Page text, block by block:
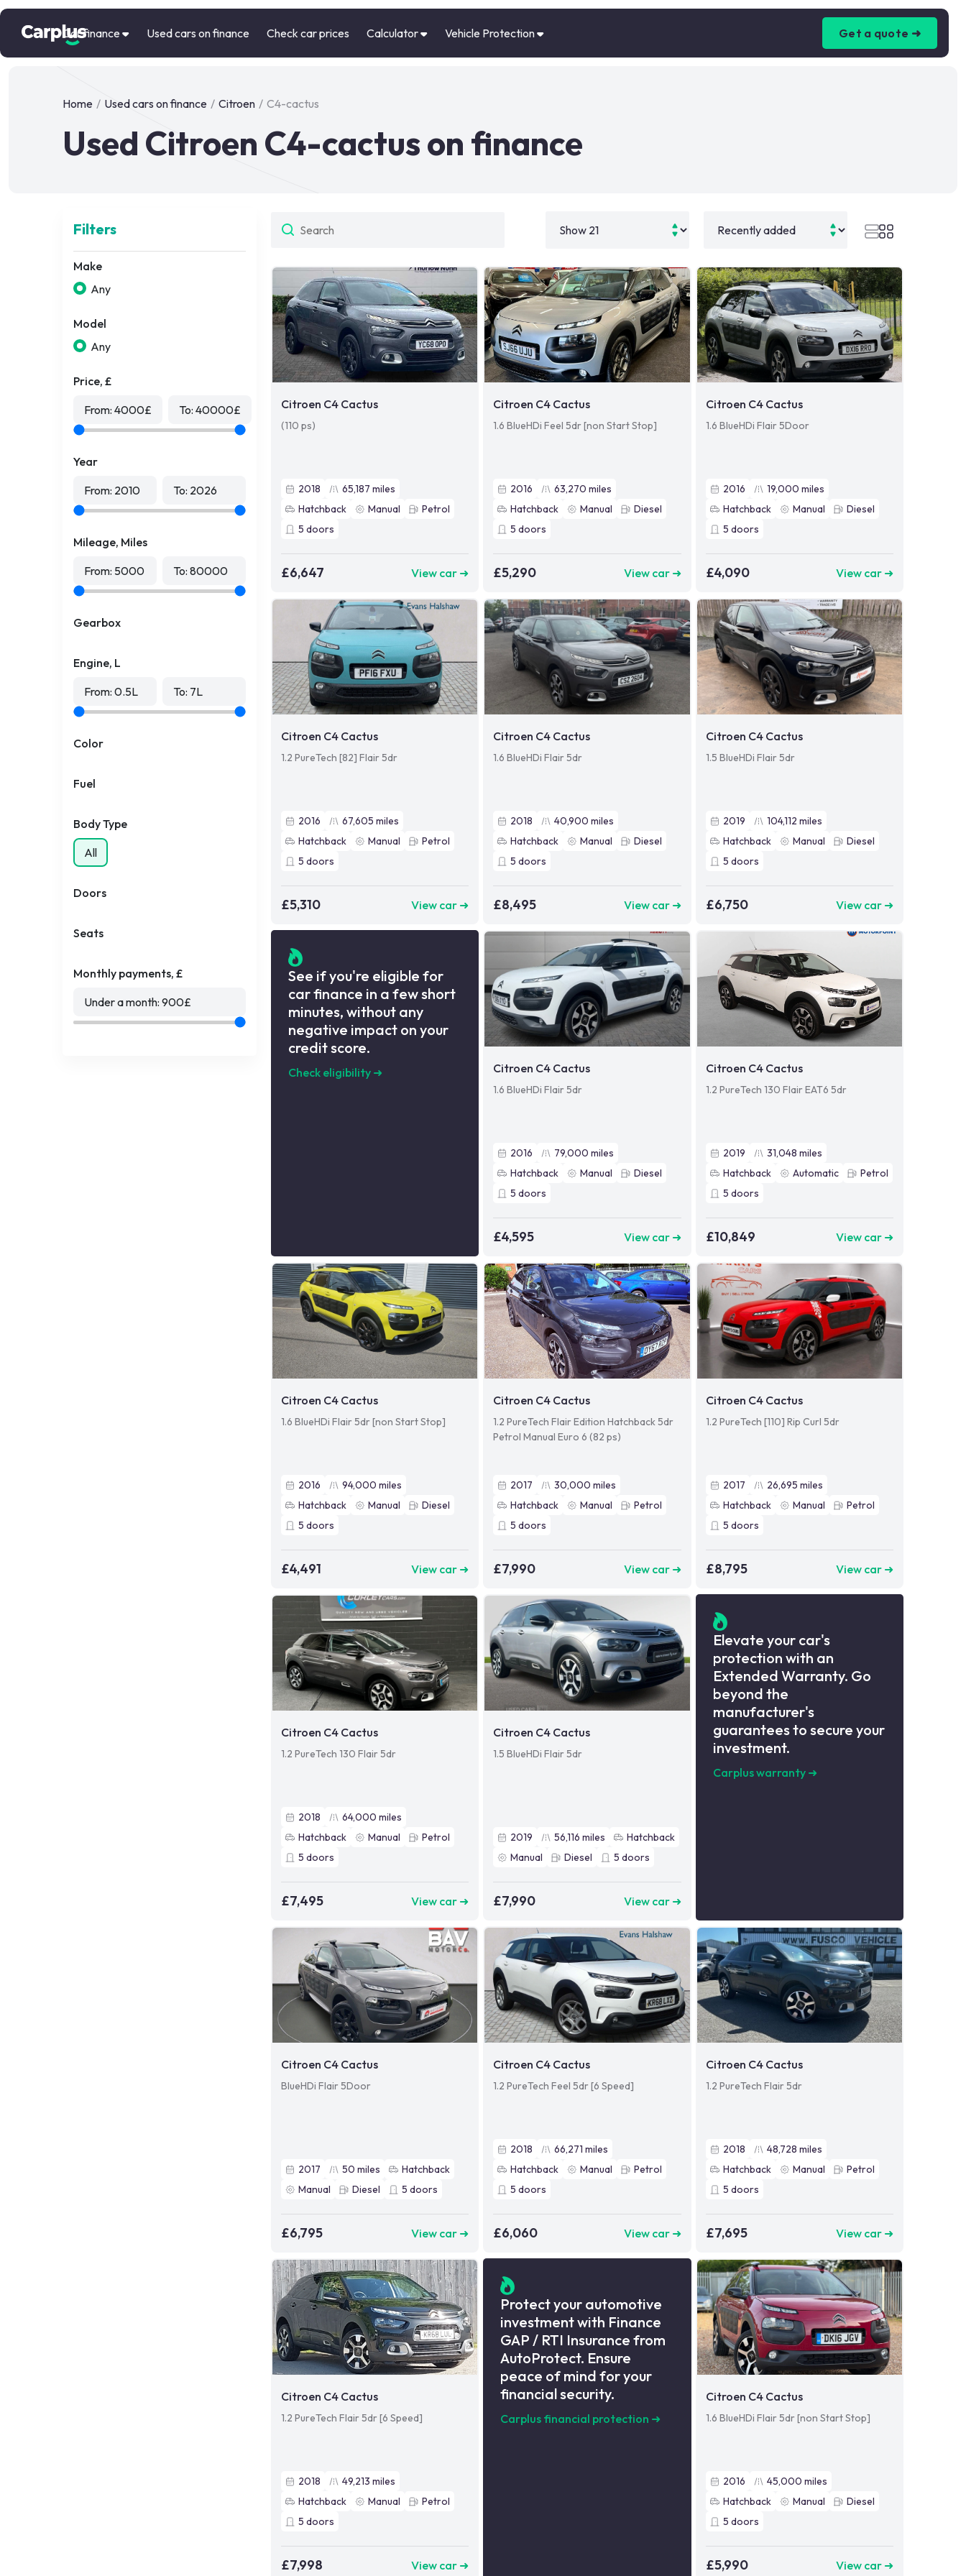
Car finance Used cars on finance Check car prices Calculator Vehicle Protection Get a quote ➜
Home / Used cars on finance / Citroen / C4-cactus
Used Citroen C4-cactus on finance
Filters
Make
Any
Model
Any
Price, £
From: 4000£ To: 40000£
Year
From: 2010 To: 2026
Mileage, Miles
From: 5000 To: 80000
Gearbox
Engine, L
From: 0.5L To: 7L
Color
Fuel
Body Type
All
Doors
Seats
Monthly payments, £
Under a month: 900£
Citroen C4 Cactus
(110 ps)
2018 65,187 miles
Hatchback
Manual
Petrol
5 doors
£6,647 View car ➜
Citroen C4 Cactus
1.6 BlueHDi Feel 5dr [non Start Stop]
2016 63,270 miles
Hatchback
Manual
Diesel
5 doors
£5,290 View car ➜
Citroen C4 Cactus
1.6 BlueHDi Flair 5Door
2016 19,000 miles
Hatchback
Manual
Diesel
5 doors
£4,090 View car ➜
Citroen C4 Cactus
1.2 PureTech [82] Flair 5dr
2016 67,605 miles
Hatchback
Manual
Petrol
5 doors
£5,310 View car ➜
Citroen C4 Cactus
1.6 BlueHDi Flair 5dr
2018 40,900 miles
Hatchback
Manual
Diesel
5 doors
£8,495 View car ➜
Citroen C4 Cactus
1.5 BlueHDi Flair 5dr
2019 104,112 miles
Hatchback
Manual
Diesel
5 doors
£6,750 View car ➜
See if you're eligible for
car finance in a few short
minutes, without any
negative impact on your
credit score.
Check eligibility ➜ Citroen C4 Cactus
1.6 BlueHDi Flair 5dr
2016 79,000 miles
Hatchback
Manual
Diesel
5 doors
£4,595 View car ➜
Citroen C4 Cactus
1.2 PureTech 130 Flair EAT6 5dr
2019 31,048 miles
Hatchback
Automatic
Petrol
5 doors
£10,849 View car ➜
Citroen C4 Cactus
1.6 BlueHDi Flair 5dr [non Start Stop]
2016 94,000 miles
Hatchback
Manual
Diesel
5 doors
£4,491 View car ➜
Citroen C4 Cactus
1.2 PureTech Flair Edition Hatchback 5dr
Petrol Manual Euro 6 (82 ps)
2017 30,000 miles
Hatchback
Manual
Petrol
5 doors
£7,990 View car ➜
Citroen C4 Cactus
1.2 PureTech [110] Rip Curl 5dr
2017 26,695 miles
Hatchback
Manual
Petrol
5 doors
£8,795 View car ➜
Citroen C4 Cactus
1.2 PureTech 130 Flair 5dr
2018 64,000 miles
Hatchback
Manual
Petrol
5 doors
£7,495 View car ➜
Citroen C4 Cactus
1.5 BlueHDi Flair 5dr
2019 56,116 miles
Hatchback
Manual
Diesel 5 doors
£7,990 View car ➜
Elevate your car's
protection with an
Extended Warranty. Go
beyond the
manufacturer's
guarantees to secure your
investment.
Carplus warranty➜
Citroen C4 Cactus
BlueHDi Flair 5Door
2017 50 miles
Hatchback
Manual
Diesel 5 doors
£6,795 View car ➜
Citroen C4 Cactus
1.2 PureTech Feel 5dr [6 Speed]
2018 66,271 miles
Hatchback
Manual
Petrol
5 doors
£6,060 View car ➜
Citroen C4 Cactus
1.2 PureTech Flair 5dr
2018 48,728 miles
Hatchback
Manual
Petrol
5 doors
£7,695 View car ➜
Citroen C4 Cactus
1.2 PureTech Flair 5dr [6 Speed]
2018 49,213 miles
Hatchback
Manual
Petrol
5 doors
£7,998 View car ➜
Protect your automotive
investment with Finance
GAP / RTI Insurance from
AutoProtect. Ensure
peace of mind for your
financial security.
Carplus financial protection ➜
Citroen C4 Cactus
1.6 BlueHDi Flair 5dr [non Start Stop]
2016 45,000 miles
Hatchback
Manual
Diesel
5 doors
£5,990 View car ➜